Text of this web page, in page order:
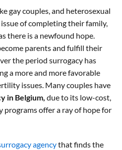
gay couples, and heterosexual
of completing their family,
there is a newfound hope.
parents and fulfill their
the period surrogacy has
a more and more favorable
issues. Many couples have
in Belgium, due to its low-cost,
programs offer a ray of hope for
agencythat finds the